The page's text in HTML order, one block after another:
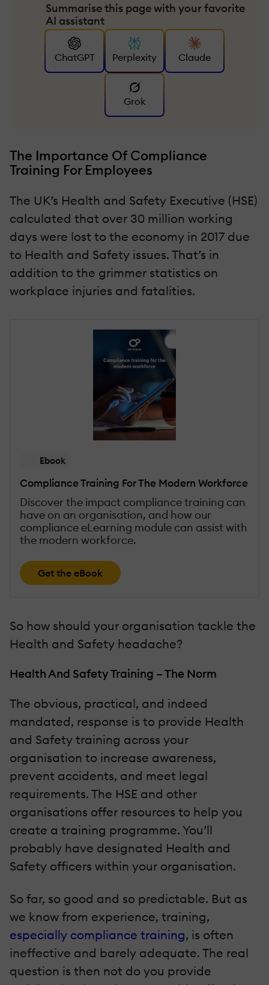
Summarise this page with your favorite
AI assistant
ChatGPT Perplexity Claude
Grok
The Importance Of Compliance
Training For Employees
The UK’s Health and Safety Executive (HSE)
calculated that over 30 million working
days were lost to the economy in 2017 due
to Health and Safety issues. That’s in
addition to the grimmer statistics on
workplace injuries and fatalities.
Ebook
Compliance Training For The Modern Workforce
Discover the impact compliance training can
have on an organisation, and how our
compliance eLearning module can assist with
the modern workforce.
Get the eBook
So how should your organisation tackle the
Health and Safety headache?
Health And Safety Training – The Norm
The obvious, practical, and indeed
mandated, response is to provide Health
and Safety training across your
organisation to increase awareness,
prevent accidents, and meet legal
requirements. The HSE and other
organisations offer resources to help you
create a training programme. You’ll
probably have designated Health and
Safety officers within your organisation.
So far, so good and so predictable. But as
we know from experience, training,
especially compliance training, is often
ineffective and barely adequate. The real
question is then not do you provide